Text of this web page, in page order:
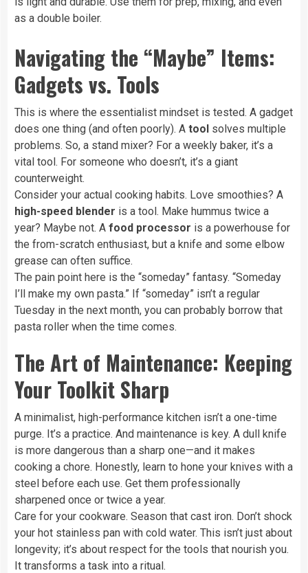
as a double boiler.
Navigating the “Maybe” Items:
Gadgets vs. Tools
This is where the essentialist mindset is tested. A gadget
does one thing (and often poorly). A tool solves multiple
problems. So, a stand mixer? For a weekly baker, it’s a
vital tool. For someone who doesn’t, it’s a giant
counterweight.
Consider your actual cooking habits. Love smoothies? A
high-speed blender is a tool. Make hummus twice a
year? Maybe not. A food processor is a powerhouse for
the from-scratch enthusiast, but a knife and some elbow
grease can often suffice.
The pain point here is the “someday” fantasy. “Someday
I’ll make my own pasta.” If “someday” isn’t a regular
Tuesday in the next month, you can probably borrow that
pasta roller when the time comes.
The Art of Maintenance: Keeping
Your Toolkit Sharp
A minimalist, high-performance kitchen isn’t a one-time
purge. It’s a practice. And maintenance is key. A dull knife
is more dangerous than a sharp one—and it makes
cooking a chore. Honestly, learn to hone your knives with a
steel before each use. Get them professionally
sharpened once or twice a year.
Care for your cookware. Season that cast iron. Don’t shock
your hot stainless pan with cold water. This isn’t just about
longevity; it’s about respect for the tools that nourish you.
It transforms a task into a ritual.